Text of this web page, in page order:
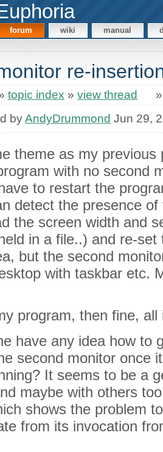
forum wiki manual
re-
topic index » view thread
byAndyDrummond Jun 29,
theme as my
with no second
to restart the
detect the presence
the screen width and
in a file..) and re-
but the second
with taskbar etc.
program, then fine,
have any idea how to
second monitor once
It seems to be a
maybe with others
shows the problem
from its invocation